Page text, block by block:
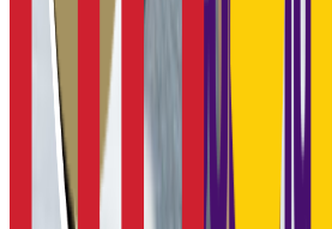
86.6%
Graduation
54.0%
6.2K students